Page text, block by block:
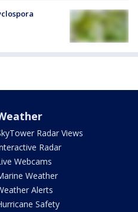
Radar Views
Radar
Webcams
Weather
Alerts
Safety